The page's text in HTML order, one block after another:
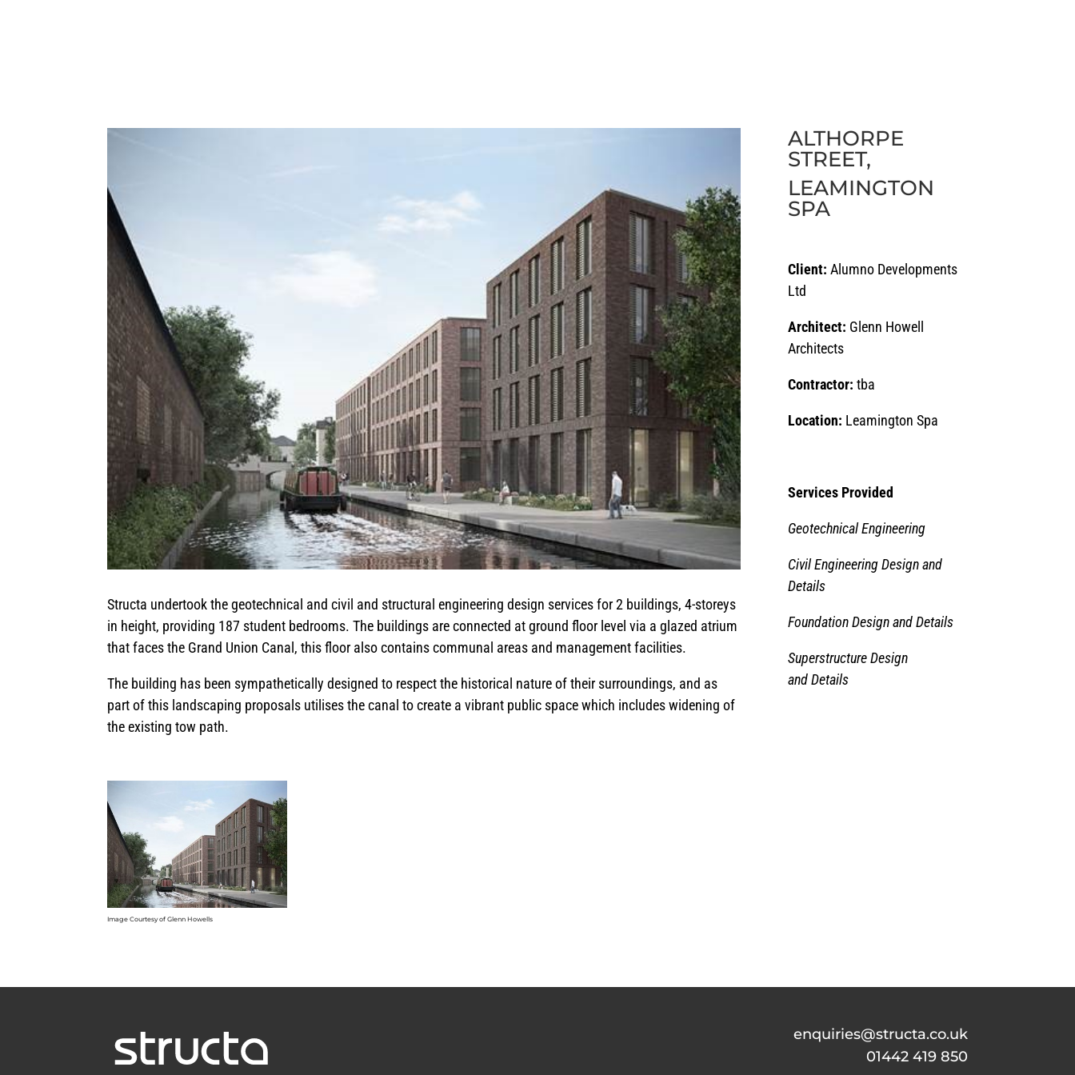
Structa undertook the geotechnical and civil and structural engineering design services for 2 buildings, 4-storeys
in height, providing 187 student bedrooms. The buildings are connected at ground floor level via a glazed atrium
that faces the Grand Union Canal, this floor also contains communal areas and management facilities.
The building has been sympathetically designed to respect the historical nature of their surroundings, and as
part of this landscaping proposals utilises the canal to create a vibrant public space which includes widening of
the existing tow path.
ALTHORPE
STREET,
LEAMINGTON
SPA
Client:Alumno Developments
Ltd
Architect: Glenn Howell
Architects
Contractor: tba
Location: Leamington Spa
Services Provided
Geotechnical Engineering
Civil Engineering Design and
Details
Foundation Design and Details
Superstructure Design
and Details
Image Courtesy of Glenn Howells
enquiries@structa.co.uk
01442 419 850